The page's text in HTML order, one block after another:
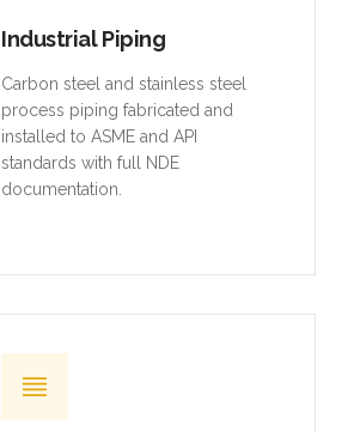
Industrial Piping
Carbon steel and stainless steel
process piping fabricated and
installed to ASME and API
standards with full NDE
documentation.